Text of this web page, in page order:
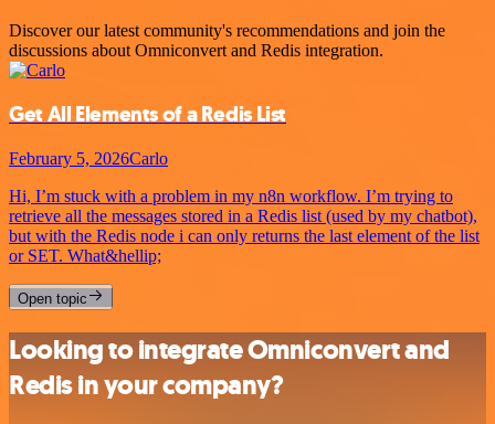
Discover our latest community's recommendations and join the
discussions about Omniconvert and Redis integration.
Get All Elements of a Redis List
February 5, 2026Carlo
Hi, I’m stuck with a problem in my n8n workflow. I’m trying to
retrieve all the messages stored in a Redis list (used by my chatbot),
but with the Redis node i can only returns the last element of the list
or SET. What&hellip;
Open topic
Looking to integrate Omniconvert and
Redis in your company?